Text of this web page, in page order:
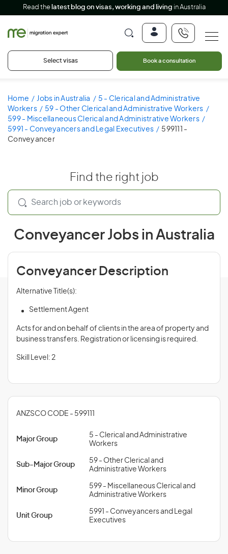
Read the latest blog on visas, working and living in Australia
Select visas Book a consultation
Home Jobs in Australia
5 - Clerical and Administrative
Workers
59 - Other Clerical and Administrative Workers
599 - Miscellaneous Clerical and Administrative Workers
5991 - Conveyancers and Legal Executives
599111 -
Conveyancer
Find the right job
Conveyancer Jobs in Australia
Conveyancer Description
Alternative Title(s):
Settlement Agent
Acts for and on behalf of clients in the area of property and
business transfers. Registration or licensing is required.
Skill Level: 2
ANZSCO CODE - 599111
Major Group
5 - Clerical and Administrative
Workers
Sub-Major Group
59 - Other Clerical and
Administrative Workers
Minor Group
599 - Miscellaneous Clerical and
Administrative Workers
Unit Group
5991 - Conveyancers and Legal
Executives